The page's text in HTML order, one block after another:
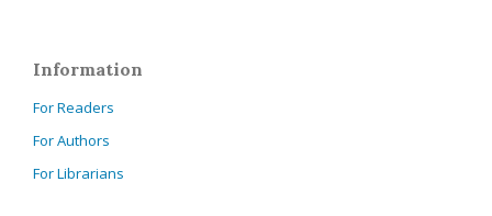
Information
For Readers
For Authors
For Librarians